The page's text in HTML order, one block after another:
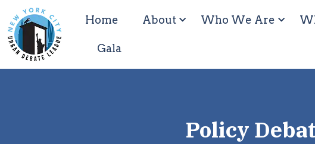
Home About Who We Are
Gala
Policy